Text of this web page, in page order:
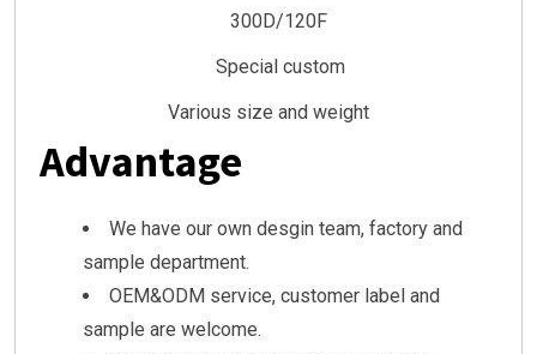
300D/120F
Special custom
Various size and weight
Advantage
We have our own desgin team, factory and
sample department.
OEM&ODM service, customer label and
sample are welcome.